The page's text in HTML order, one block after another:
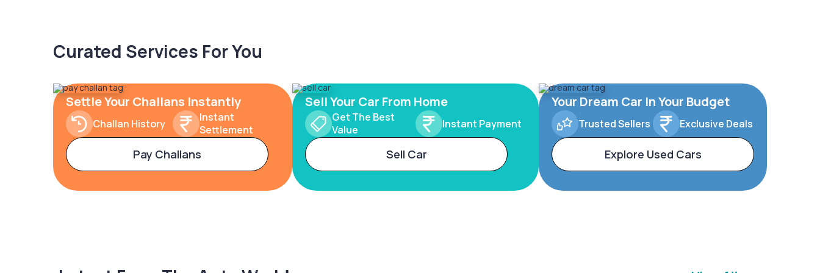
Curated Services For You
Settle Your Challans Instantly
Challan History
Instant
Settlement
Pay Challans
Sell Your Car From Home
Get The Best
Value
Instant Payment
Sell Car
Your Dream Car In Your Budget
Trusted Sellers Exclusive Deals
Explore Used Cars